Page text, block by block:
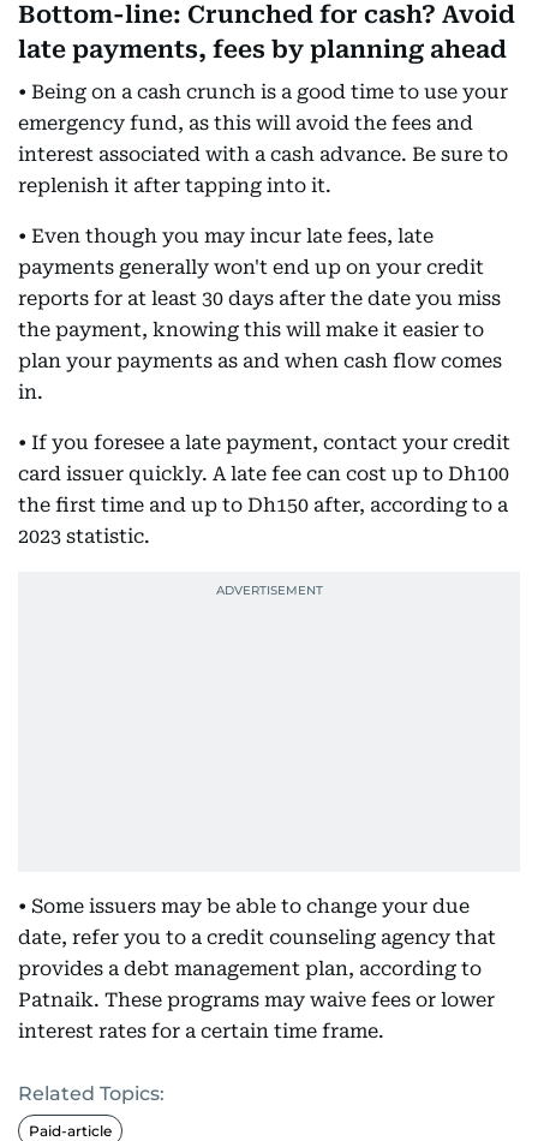
Bottom-line: Crunched for cash? Avoid
late payments, fees by planning ahead
• Being on a cash crunch is a good time to use your
emergency fund, as this will avoid the fees and
interest associated with a cash advance. Be sure to
replenish it after tapping into it.
• Even though you may incur late fees, late
payments generally won't end up on your credit
reports for at least 30 days after the date you miss
the payment, knowing this will make it easier to
plan your payments as and when cash flow comes
in.
• If you foresee a late payment, contact your credit
card issuer quickly. A late fee can cost up to Dh100
the first time and up to Dh150 after, according to a
2023 statistic.
• Some issuers may be able to change your due
date, refer you to a credit counseling agency that
provides a debt management plan, according to
Patnaik. These programs may waive fees or lower
interest rates for a certain time frame.
Related Topics:
Paid-article